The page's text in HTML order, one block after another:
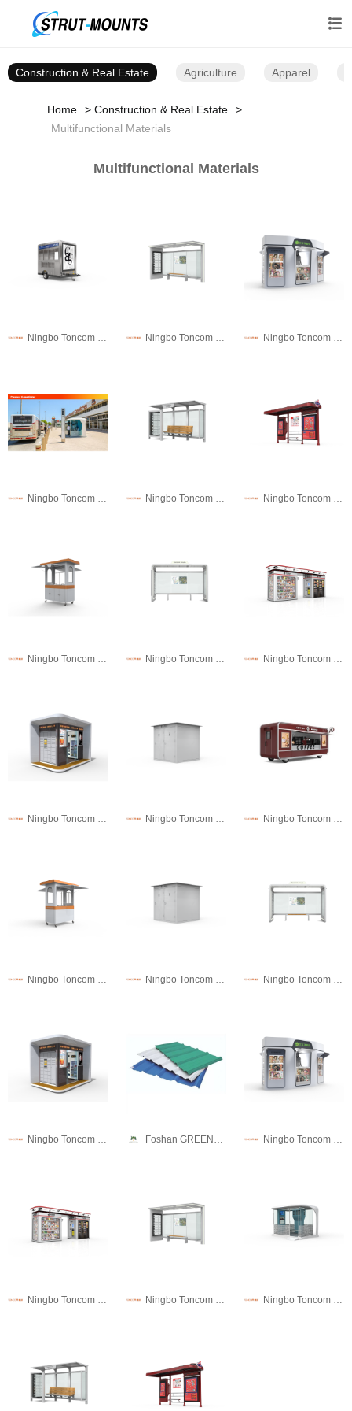

Construction & Real Estate Agriculture Apparel
Home
Construction & Real Estate
Multifunctional Materials
Multifunctional Materials
Ningbo Toncom Municipal Facility Technology Co., Ltd. Ningbo Toncom Municipal Facility Technology Co., Ltd. Ningbo Toncom Municipal Facility Technology Co., Ltd.
Ningbo Toncom Municipal Facility Technology Co., Ltd. Ningbo Toncom Municipal Facility Technology Co., Ltd. Ningbo Toncom Municipal Facility Technology Co., Ltd.
Ningbo Toncom Municipal Facility Technology Co., Ltd. Ningbo Toncom Municipal Facility Technology Co., Ltd. Ningbo Toncom Municipal Facility Technology Co., Ltd.
Ningbo Toncom Municipal Facility Technology Co., Ltd. Ningbo Toncom Municipal Facility Technology Co., Ltd. Ningbo Toncom Municipal Facility Technology Co., Ltd.
Ningbo Toncom Municipal Facility Technology Co., Ltd. Foshan GREENUTILE RESIN TILE CO., LTD. Ningbo Toncom Municipal Facility Technology Co., Ltd.
Ningbo Toncom Municipal Facility Technology Co., Ltd. Ningbo Toncom Municipal Facility Technology Co., Ltd. Ningbo Toncom Municipal Facility Technology Co., Ltd.